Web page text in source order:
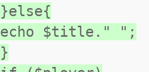
}else{
echo $title." ";
}